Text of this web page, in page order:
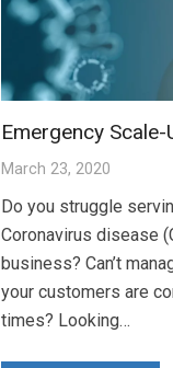
Emergency
March 23, 2020
Do you struggle
Coronavirus disease
business? Can’t
your customers are
times? Looking…